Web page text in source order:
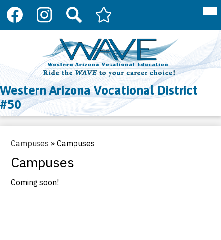
Skip
to
main
content
Western Arizona Vocational District
#50
About Us
Programs
Resources
Contact Us
Social
Media
Links
Department
of
Education
CTE
Campuses » Campuses
Campuses
Coming soon!